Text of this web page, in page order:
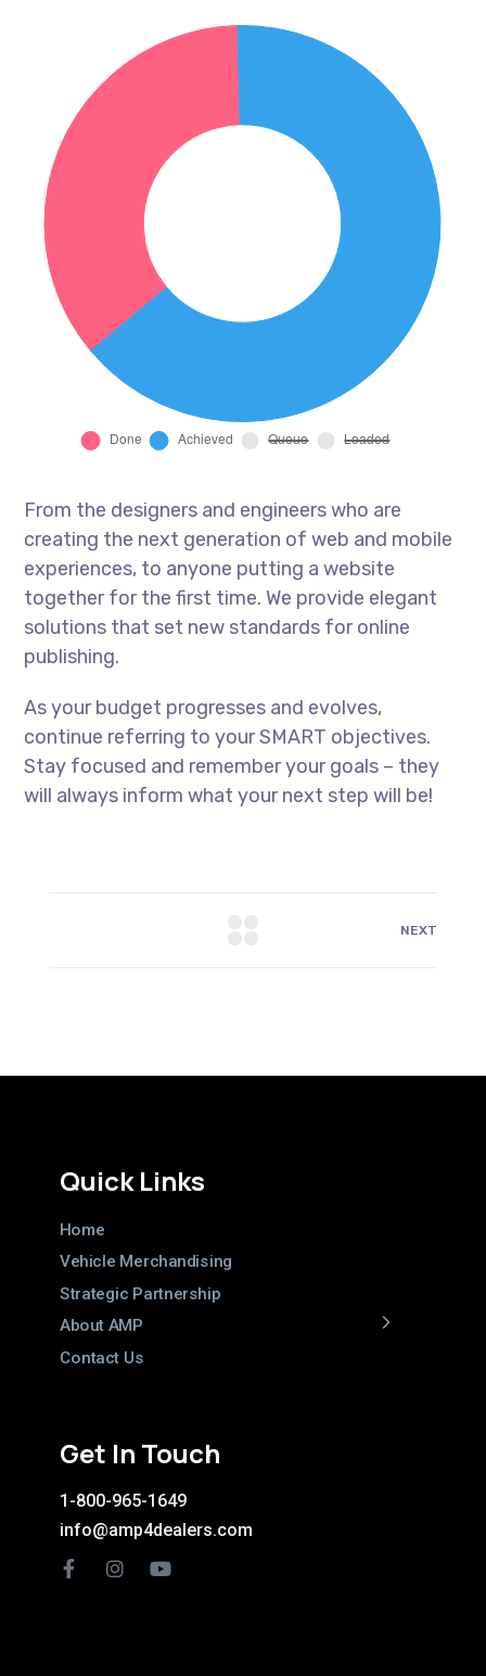
From the designers and engineers who are
creating the next generation of web and mobile
experiences, to anyone putting a website
together for the first time. We provide elegant
solutions that set new standards for online
publishing.
As your budget progresses and evolves,
continue referring to your SMART objectives.
Stay focused and remember your goals – they
will always inform what your next step will be!
NEXT
Quick Links
Home
Vehicle Merchandising
Strategic Partnership
About AMP
Contact Us
Get In Touch
1-800-965-1649
info@amp4dealers.com